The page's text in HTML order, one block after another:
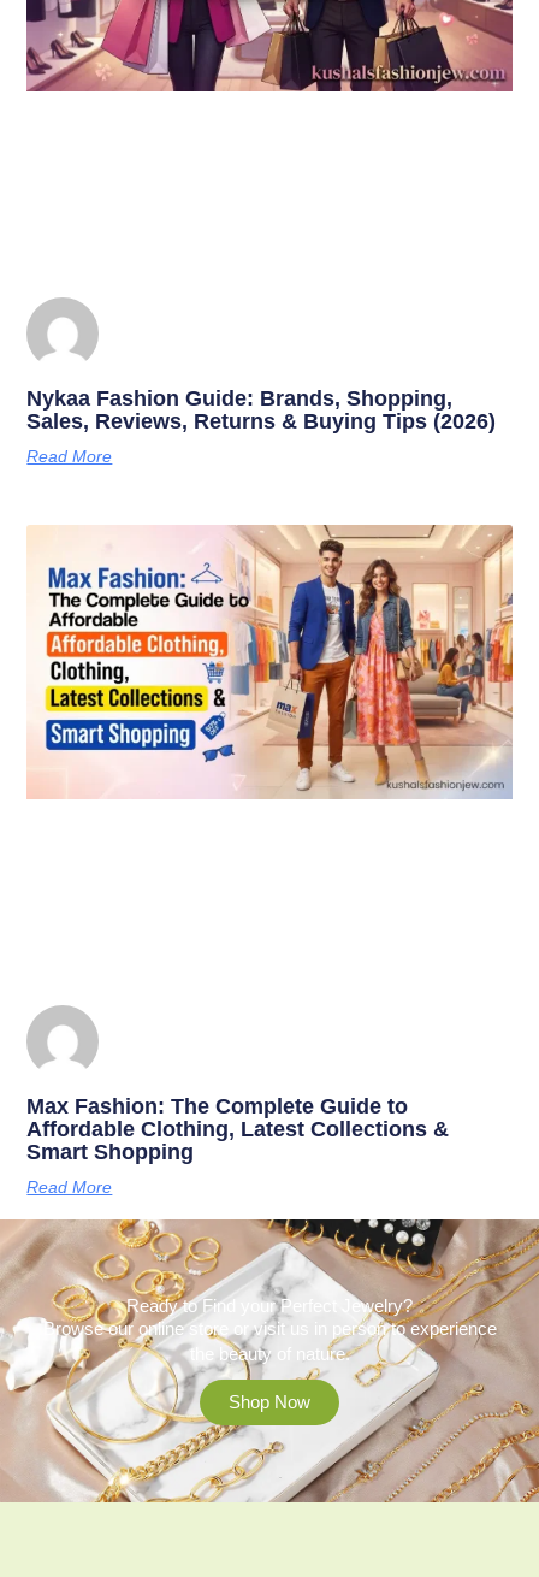
Nykaa Fashion Guide: Brands, Shopping,
Sales, Reviews, Returns & Buying Tips (2026)
Read More
Max Fashion: The Complete Guide to
Affordable Clothing, Latest Collections &
Smart Shopping
Read More
Ready to Find your Perfect Jewelry?
Browse our online store or visit us in person to experience
the beauty of nature.
Shop Now